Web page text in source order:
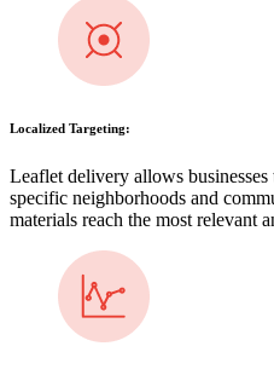
Localized Targeting:
Leaflet delivery allows
specific neighborhoods and
materials reach the most relevant